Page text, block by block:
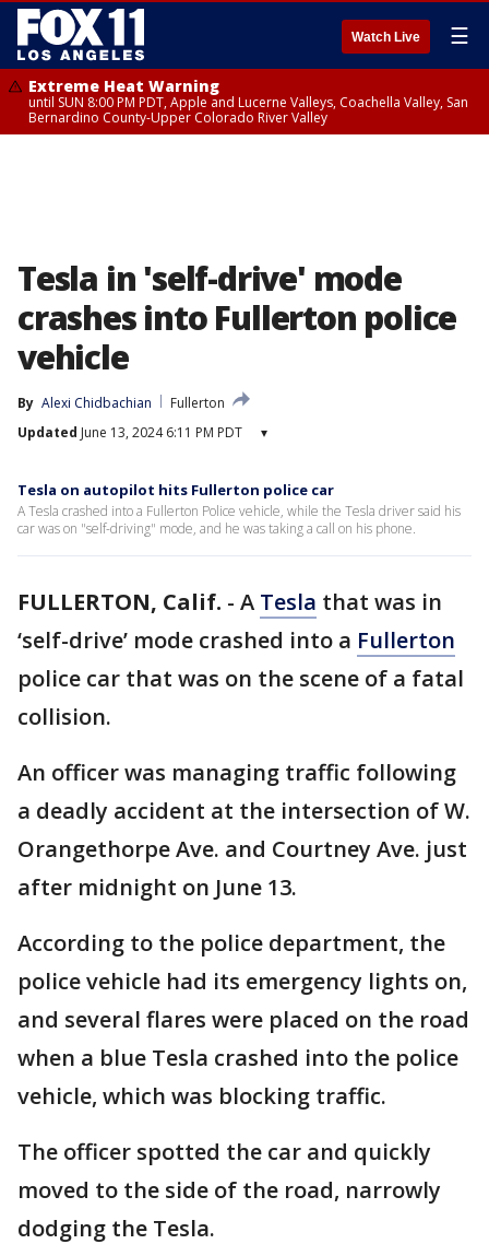
Watch Live ☰
Extreme Heat Warning
until SUN 8:00 PM PDT, Apple and Lucerne Valleys, Coachella Valley, San
Bernardino County-Upper Colorado River Valley
Tesla in 'self-drive' mode
crashes into Fullerton police
vehicle
By Alexi Chidbachian
Fullerton
Updated June 13, 2024 6:11 PM PDT ▾
Tesla on autopilot hits Fullerton police car
A Tesla crashed into a Fullerton Police vehicle, while the Tesla driver said his
car was on "self-driving" mode, and he was taking a call on his phone.
FULLERTON, Calif. - A Tesla that was in
‘self-drive’ mode crashed into a Fullerton
police car that was on the scene of a fatal
collision.
An officer was managing traffic following
a deadly accident at the intersection of W.
Orangethorpe Ave. and Courtney Ave. just
after midnight on June 13.
According to the police department, the
police vehicle had its emergency lights on,
and several flares were placed on the road
when a blue Tesla crashed into the police
vehicle, which was blocking traffic.
The officer spotted the car and quickly
moved to the side of the road, narrowly
dodging the Tesla.